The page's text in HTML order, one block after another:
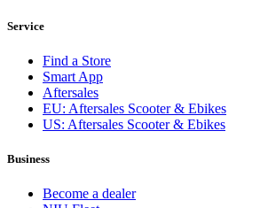
Service
Find a Store
Smart App
Aftersales
EU: Aftersales Scooter & Ebikes
US: Aftersales Scooter & Ebikes
Business
Become a dealer